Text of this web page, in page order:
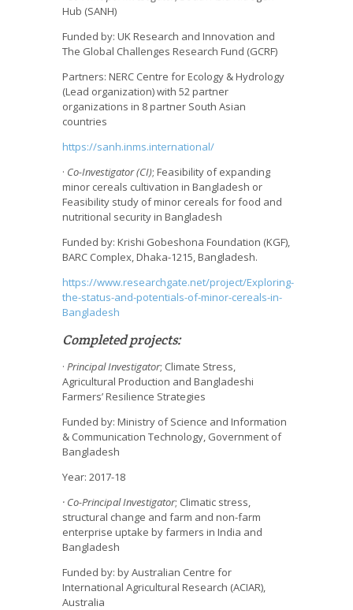
Hub (SANH)
Funded by: UK Research and Innovation and
The Global Challenges Research Fund (GCRF)
Partners: NERC Centre for Ecology & Hydrology
(Lead organization) with 52 partner
organizations in 8 partner South Asian
countries
https://sanh.inms.international/
· Co-Investigator (CI); Feasibility of expanding
minor cereals cultivation in Bangladesh or
Feasibility study of minor cereals for food and
nutritional security in Bangladesh
Funded by: Krishi Gobeshona Foundation (KGF),
BARC Complex, Dhaka-1215, Bangladesh.
https://www.researchgate.net/project/Exploring-
the-status-and-potentials-of-minor-cereals-in-
Bangladesh
Completed projects:
· Principal Investigator; Climate Stress,
Agricultural Production and Bangladeshi
Farmers’ Resilience Strategies
Funded by: Ministry of Science and Information
& Communication Technology, Government of
Bangladesh
Year: 2017-18
· Co-Principal Investigator; Climatic stress,
structural change and farm and non-farm
enterprise uptake by farmers in India and
Bangladesh
Funded by: by Australian Centre for
International Agricultural Research (ACIAR),
Australia